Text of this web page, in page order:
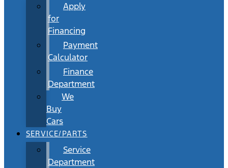
Apply
for
Financing
Payment
Calculator
Finance
Department
We
Buy
Cars
SERVICE/PARTS
Service
Department